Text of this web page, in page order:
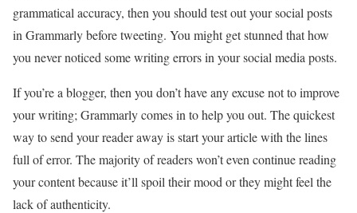
grammatical accuracy, then you should test out your social posts
in Grammarly before tweeting. You might get stunned that how
you never noticed some writing errors in your social media posts.
If you’re a blogger, then you don’t have any excuse not to improve
your writing; Grammarly comes in to help you out. The quickest
way to send your reader away is start your article with the lines
full of error. The majority of readers won’t even continue reading
your content because it’ll spoil their mood or they might feel the
lack of authenticity.